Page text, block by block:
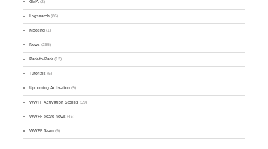
GMA (2)
Logsearch (86)
Meeting (1)
News (255)
Park-to-Park (12)
Tutorials (5)
Upcoming Activation (9)
WWFF Activation Stories (59)
WWFF board news (45)
WWFF Team (9)